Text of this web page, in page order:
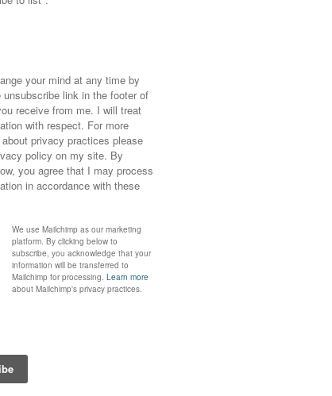
Temperatures totally unheard of for
on Sunday while it was still hot…
I was able to wear my cutaway Asos
away for another year. No need for
from some cats eyes sunnies and an